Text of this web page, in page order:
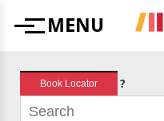
MenuMENU
Book Locator ?